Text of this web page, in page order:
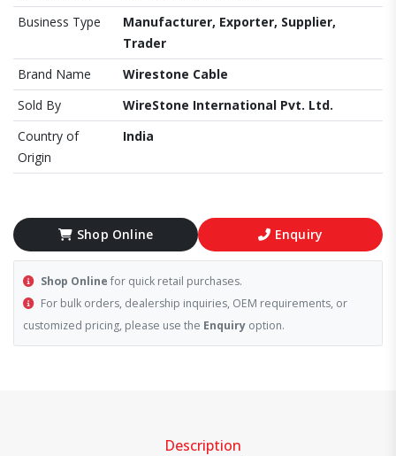
Business Type
Manufacturer, Exporter, Supplier,
Trader
Brand Name
Wirestone Cable
Sold By
WireStone International Pvt. Ltd.
Country of
Origin
India
Shop Online Enquiry
Shop Online for quick retail purchases.
For bulk orders, dealership inquiries, OEM requirements, or
customized pricing, please use the Enquiry option.
Description